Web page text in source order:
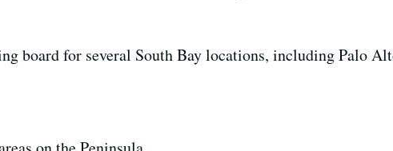
board for several South Bay locations, including Palo